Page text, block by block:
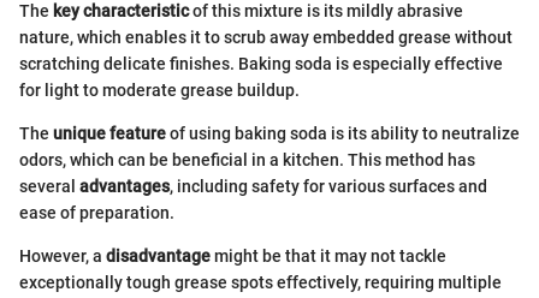
The key characteristicof this mixture is its mildly abrasive
nature, which enables it to scrub away embedded grease without
scratching delicate finishes. Baking soda is especially effective
for light to moderate grease buildup.
The unique featureof using baking soda is its ability to neutralize
odors, which can be beneficial in a kitchen. This method has
several advantages, including safety for various surfaces and
ease of preparation.
However, a disadvantagemight be that it may not tackle
exceptionally tough grease spots effectively, requiring multiple